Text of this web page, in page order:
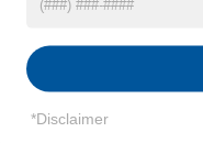
High-Beam Daytime
Full-Size Spare
Headlights-
*Disclaimer